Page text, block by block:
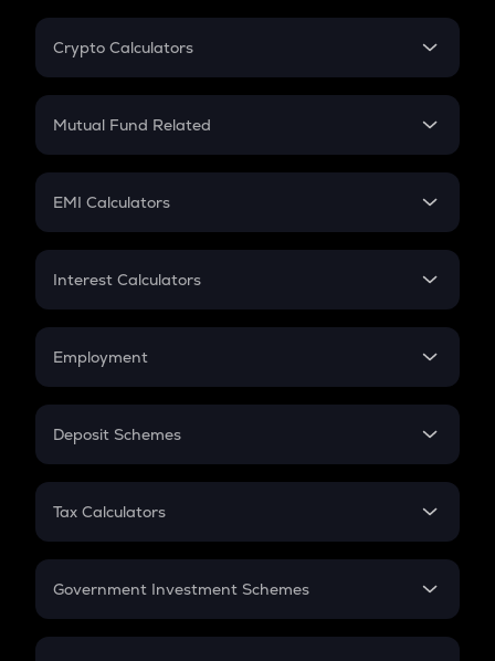
Crypto Calculators
Crypto SIP Calculator
Crypto Futures
Mutual Fund Related
Mutual Fund
EMI Calculators
EMI
Credit Card EMI
Interest Calculators
Compound Interest
Employment
In-Hand Salary
PPF
Gratuity
Retirement
Deposit Schemes
FD
Tax Calculators
GST
Government Investment Schemes
Sukanya Samriddhu Yojana